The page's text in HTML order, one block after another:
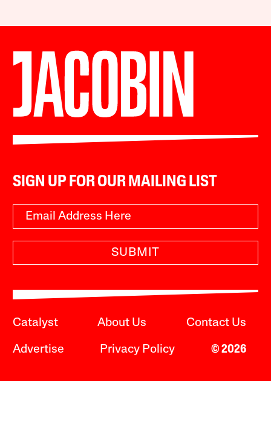
SIGN UP FOR OUR MAILING LIST
SUBMIT
Catalyst About Us Contact Us
Advertise Privacy Policy © 2026